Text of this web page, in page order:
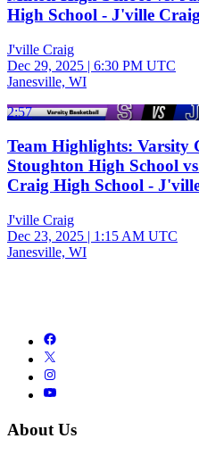
High School - J'ville Craig
J'ville Craig
Dec 29, 2025 | 6:30 PM UTC
Janesville, WI
2:57
Team Highlights: Varsity
Stoughton High School
Craig High School -
J'ville Craig
Dec 23, 2025 | 1:15 AM UTC
Janesville, WI
About Us